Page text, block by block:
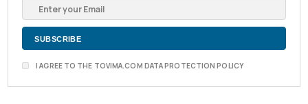
I AGREE TO THE TOVIMA.COM DATA PROTECTION POLICY